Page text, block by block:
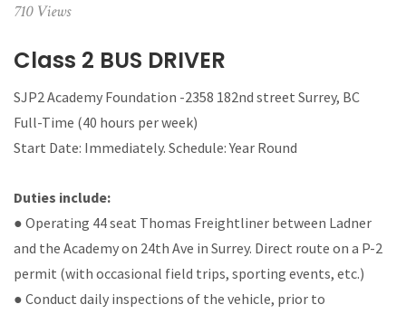
710 Views
Class 2 BUS DRIVER
SJP2 Academy Foundation -2358 182nd street Surrey, BC
Full-Time (40 hours per week)
Start Date: Immediately. Schedule: Year Round
Duties include:
● Operating 44 seat Thomas Freightliner between Ladner
and the Academy on 24th Ave in Surrey. Direct route on a P-2
permit (with occasional field trips, sporting events, etc.)
● Conduct daily inspections of the vehicle, prior to